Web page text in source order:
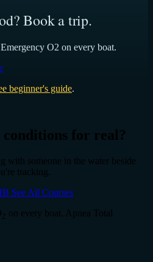
Book a trip.
O2 on every boat.
beginner's guide.
conditions for real?
with someone in the water beside
tracking.
See All Courses
on every boat. Apnea Total